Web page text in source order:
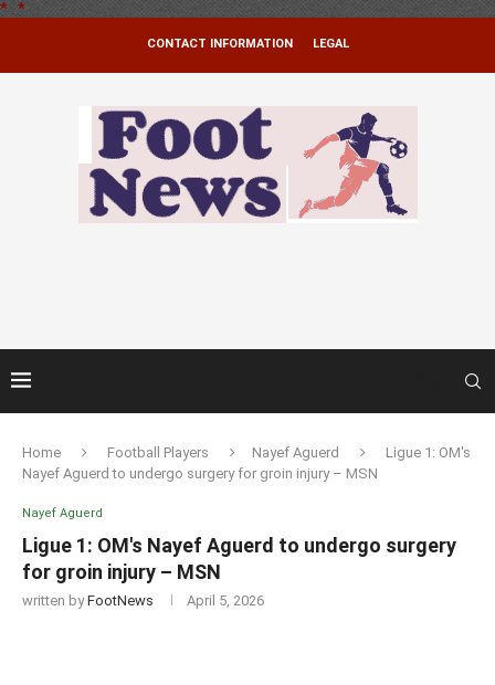
* *
CONTACT INFORMATION LEGAL
Home Football Players Nayef Aguerd
Ligue 1: OM's
Nayef Aguerd to undergo surgery for groin injury – MSN
Nayef Aguerd
Ligue 1: OM's Nayef Aguerd to undergo surgery
for groin injury – MSN
written byFootNews April 5, 2026